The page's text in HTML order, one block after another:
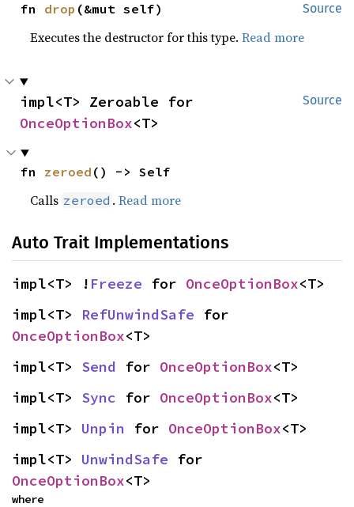
Source
fn drop (&mut self)
Executes the destructor for this type.Read more
Source
OnceOptionBox<T>
fn zeroed () -> Self
Calls zeroed .Read more
Auto Trait Implementations
impl<T> ! Freeze for OnceOptionBox<T>
impl<T> RefUnwindSafe
OnceOptionBox<T>
impl<T> Send for OnceOptionBox<T>
impl<T> Sync for OnceOptionBox<T>
impl<T> Unpin for OnceOptionBox<T>
impl<T> UnwindSafe
OnceOptionBox<T>
where